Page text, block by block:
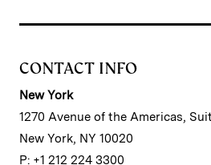
CONTACT INFO
New York
1270 Avenue of the Americas,
New York, NY 10020
P: +1 212 224 3300